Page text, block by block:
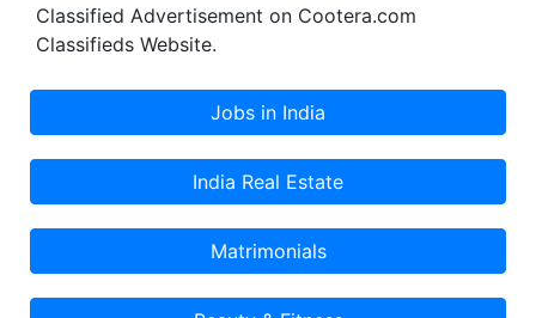
Classified Advertisement on Cootera.com
Classifieds Website.